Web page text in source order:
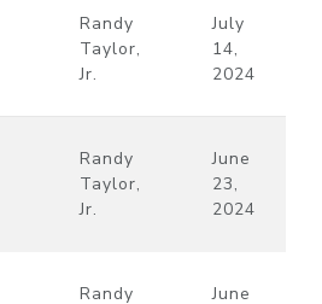
Randy
Taylor,
Jr.
July
14,
2024
Randy
Taylor,
Jr.
June
23,
2024
Randy June